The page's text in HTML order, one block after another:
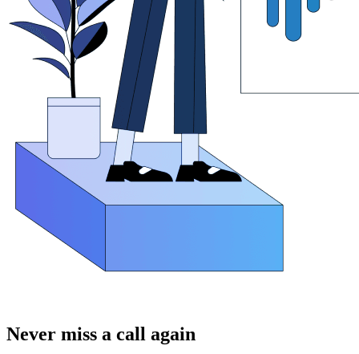
Never miss a call again